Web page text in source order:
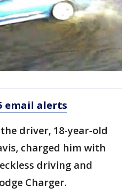
email alerts
driver, 18-year-old
charged him with
driving and
Charger.